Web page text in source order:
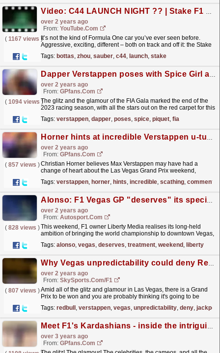
Video: C44 LAUNCH NIGHT ?? | Stake F1 Team 2024 Presentation | Full Live Show
over 2 years ago
From: YouTube.com
( 1167 views )It’s not the kind of Formula One car you’ve ever seen before.
Aggressive, exciting, different – both on track and off it: the Stake
Tags: bottas, zhou, sauber, c44, launch, stake
Dapper Verstappen poses with Spice Girl and Piquet at special FIA ceremony
over 2 years ago
From: GPfans.com
( 1094 views )
The glitz and the glamour of the FIA Gala marked the end of the
2023 racing season, with all the stars out on the red carpet for this
Tags: verstappen, dapper, poses, spice, piquet, fia
Horner hints at incredible Verstappen u-turn after scathing comments
over 2 years ago
From: GPfans.com
( 857 views )Christian Horner believes Max Verstappen may have had a
change of heart about the Las Vegas Grand Prix weekend,
glamour.read more »
Tags: verstappen, horner, hints, incredible, scathing, comments
Alonso: F1 Vegas GP "deserves" its special treatment
over 2 years ago
From: Autosport.com
( 828 views )This weekend, F1 owner Liberty Media realises its long-held
ambition of bringing the world championship to downtown Vegas,
Tags: alonso, vegas, deserves, treatment, weekend , liberty
Why Vegas unpredictability could deny Red Bull jackpot win
over 2 years ago
From: SkySports.com/F1
( 807 views )Amid all of the glitz and glamour in Las Vegas, there is a Grand
Prix to be won and you are probably thinking it's going to be
Tags: redbull , verstappen, vegas, unpredictability, deny, jackpot
Meet F1's Kardashians - inside the intriguing Red Bull team
over 3 years ago
From: GPfans.com